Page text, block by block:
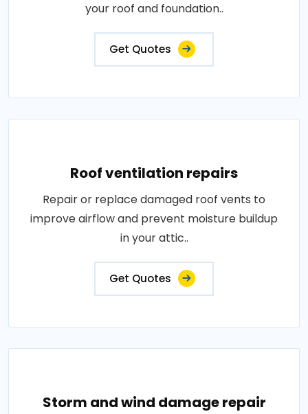
your roof and foundation..
Get Quotes
Roof ventilation repairs
Repair or replace damaged roof vents to
improve airflow and prevent moisture buildup
in your attic..
Get Quotes
Storm and wind damage repair